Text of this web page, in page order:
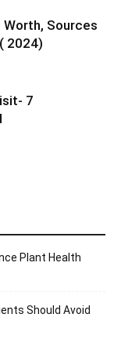
Sources
2024)
7
Plant Health
Should Avoid